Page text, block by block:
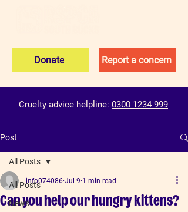
Donate Report a concern
Cruelty advice helpline: 0300 1234 999
Post
All Posts
News
All Posts
Can you help our hungry kittens?
info074086 Jul 9 1 min read